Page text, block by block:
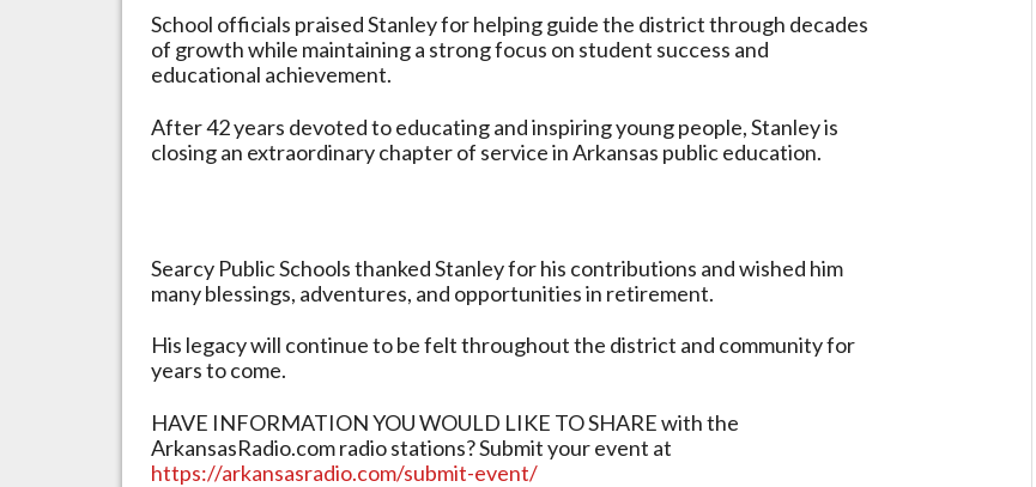
School officials praised Stanley for helping guide the district through decades
of growth while maintaining a strong focus on student success and
educational achievement.
After 42 years devoted to educating and inspiring young people, Stanley is
closing an extraordinary chapter of service in Arkansas public education.
Searcy Public Schools thanked Stanley for his contributions and wished him
many blessings, adventures, and opportunities in retirement.
His legacy will continue to be felt throughout the district and community for
years to come.
HAVE INFORMATION YOU WOULD LIKE TO SHARE with the
ArkansasRadio.com radio stations? Submit your event at
https://arkansasradio.com/submit-event/